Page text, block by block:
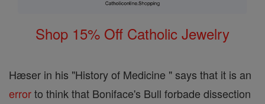
Shop 15% Off Catholic Jewelry
Hæser in his "History of Medicine " says that it is an
errorto think that Boniface's Bull forbade dissection